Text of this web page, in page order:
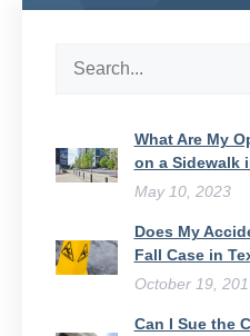
What Are My
on a Sidewalk
May 10, 2023
Does My
Fall Case in
October 19,
Can I Sue the